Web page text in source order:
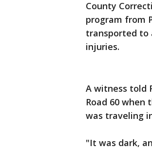
County
program from
transported to
injuries.
A witness told
Road 60
was traveling
"It was dark,